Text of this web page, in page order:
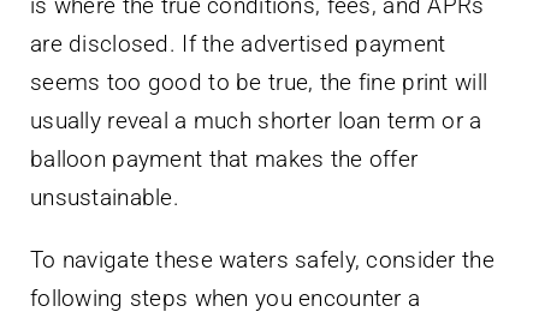
is where the true conditions, fees, and APRs
are disclosed. If the advertised payment
seems too good to be true, the fine print will
usually reveal a much shorter loan term or a
balloon payment that makes the offer
unsustainable.
To navigate these waters safely, consider the
following steps when you encounter a